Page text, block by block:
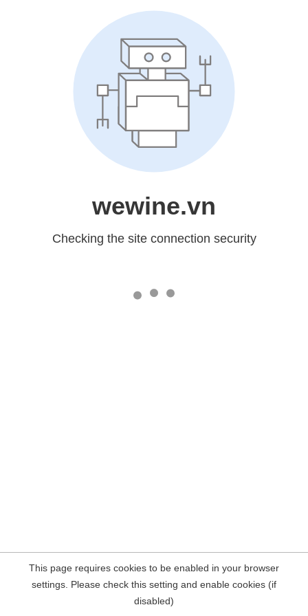
wewine.vn
Checking the site connection security
This page requires cookies to be enabled in your browser
settings. Please check this setting and enable cookies (if
disabled)